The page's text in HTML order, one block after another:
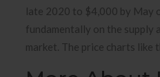
late 2020 to $4,000 by May
fundamentally on the
market. The price charts like